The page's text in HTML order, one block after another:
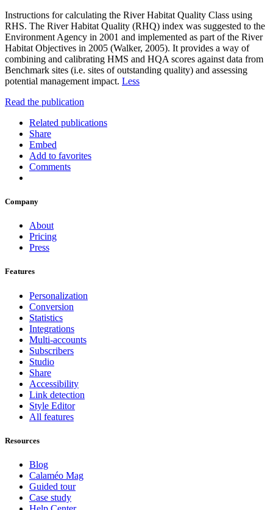
Instructions for calculating the River Habitat Quality Class using
RHS. The River Habitat Quality (RHQ) index was suggested to the
Environment Agency in 2001 and implemented as part of the River
Habitat Objectives in 2005 (Walker, 2005). It provides a way of
combining and calibrating HMS and HQA scores against data from
Benchmark sites (i.e. sites of outstanding quality) and assessing
potential management impact. Less
Read the publication
Related publications
Share
Embed
Add to favorites
Comments
Company
About
Pricing
Press
Features
Personalization
Conversion
Statistics
Integrations
Multi-accounts
Subscribers
Studio
Share
Accessibility
Link detection
Style Editor
All features
Resources
Blog
Calaméo Mag
Guided tour
Case study